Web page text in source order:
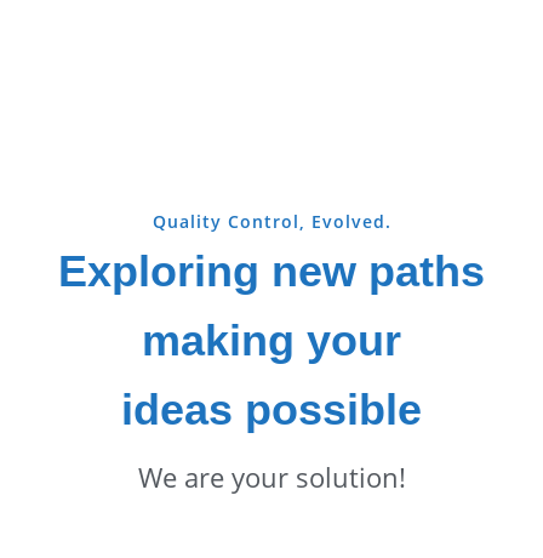
Quality Control, Evolved.
Exploring new paths
making your
ideas possible
We are your solution!